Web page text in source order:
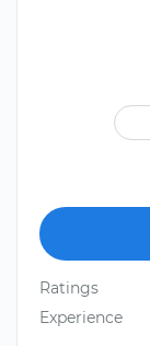
Ratings
Experience